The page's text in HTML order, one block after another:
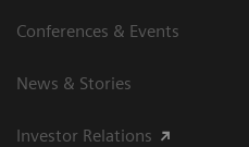
Conferences & Events
News & Stories
Investor Relations